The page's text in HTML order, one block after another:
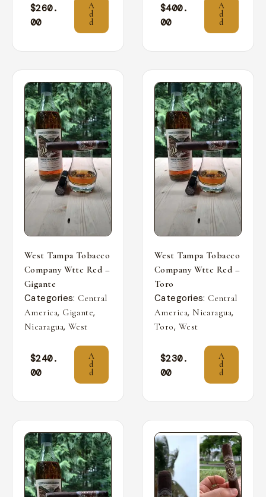
$260.
00
A
d
d
$400.
00
A
d
d
West Tampa Tobacco
Company Wttc Red –
Gigante
Categories: Central
America, Gigante,
Nicaragua, West
$240.
00
A
d
d
West Tampa Tobacco
Company Wttc Red –
Toro
Categories: Central
America, Nicaragua,
Toro, West
$230.
00
A
d
d